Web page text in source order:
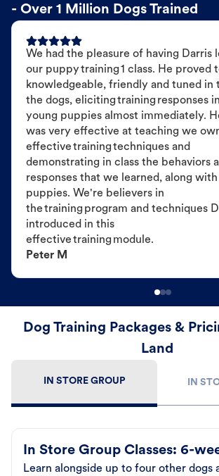
- Over 1 Million Dogs Trained
We had the pleasure of having Darris
our puppy training 1 class. He proved
knowledgeable, friendly and tuned in
the dogs, eliciting training responses in
young puppies almost immediately.
was very effective at teaching we
effective training techniques and
demonstrating in class the behaviors
responses that we learned, along
puppies. We're believers in
the training program and techniques
introduced in this
effective training module.
Peter M
Dog Training Packages &
Land
IN STORE GROUP IN
In Store Group Classes: 6-
Learn alongside up to four other dogs